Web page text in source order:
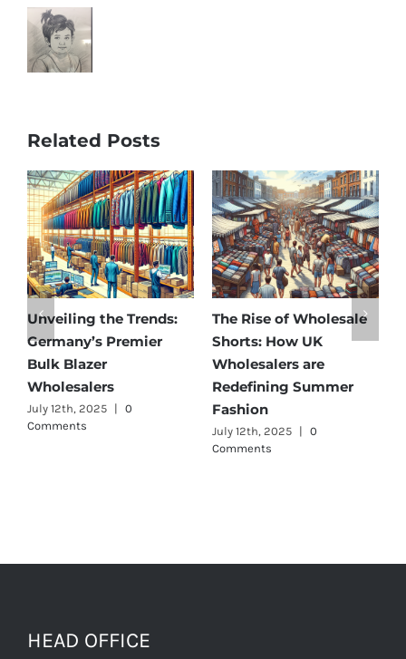
Related Posts
Unveiling the Trends:
Germany’s Premier
Bulk Blazer
Wholesalers
July 12th, 2025 |
0
Comments
The Rise of Wholesale
Shorts: How UK
Wholesalers are
Redefining Summer
Fashion
July 12th, 2025 |
0
Comments
HEAD OFFICE